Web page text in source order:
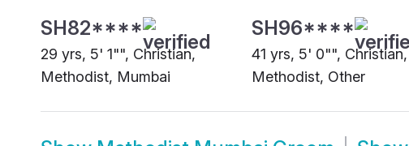
SH82****
29 yrs, 5' 1"", Christian,
Methodist, Mumbai
SH96****
41 yrs, 5' 0"", Christian,
Methodist, Other